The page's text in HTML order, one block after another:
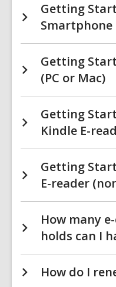
Getting
Getting
(PC or Mac)
Getting
Kindle E-
Getting
E-reader
How many
holds can I
How do I